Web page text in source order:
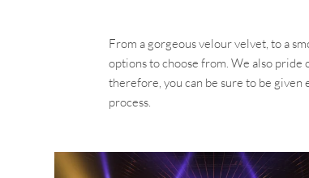
From a gorgeous velour velvet, to a
options to choose from. We also
therefore, you can be sure to be
process.